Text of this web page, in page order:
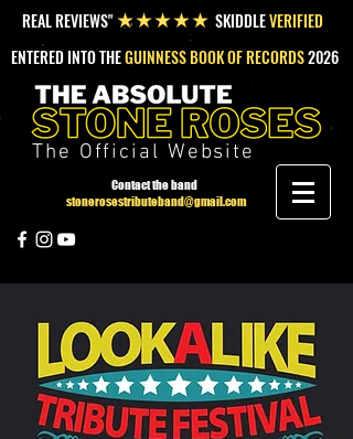
REAL REVIEWS"★★★★★ SKIDDLEVERIFIED
ENTERED INTO THEGUINNESS BOOK OF RECORDS2026
The Official Website
Contact the band
stonerosestributeband@gmail.com